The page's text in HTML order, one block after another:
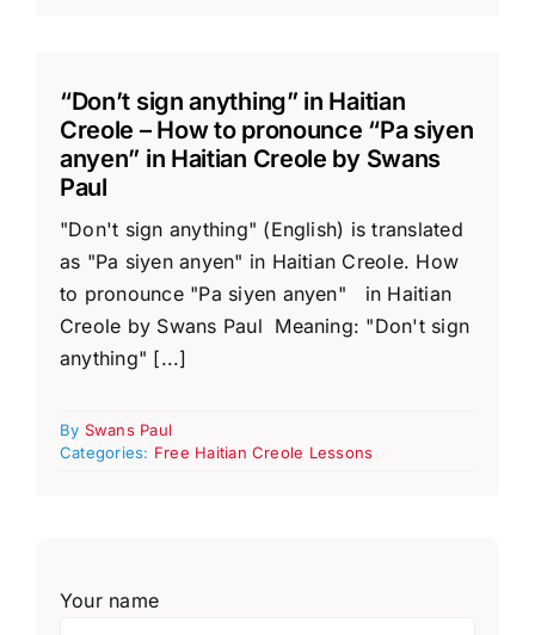
“Don’t sign anything” in Haitian
Creole – How to pronounce “Pa siyen
anyen” in Haitian Creole by Swans
Paul
"Don't sign anything" (English) is translated
as "Pa siyen anyen" in Haitian Creole. How
to pronounce "Pa siyen anyen" in Haitian
Creole by Swans Paul Meaning: "Don't sign
anything" [...]
By Swans Paul
Categories: Free Haitian Creole Lessons
Your name